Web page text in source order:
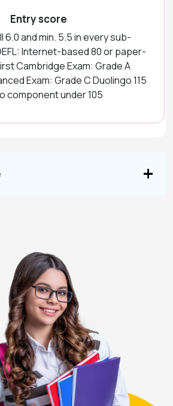
Entry score
6.0 and min. 5.5 in every sub-
Internet-based 80 or paper-
Cambridge Exam: Grade A
Exam: Grade C Duolingo 115
component under 105